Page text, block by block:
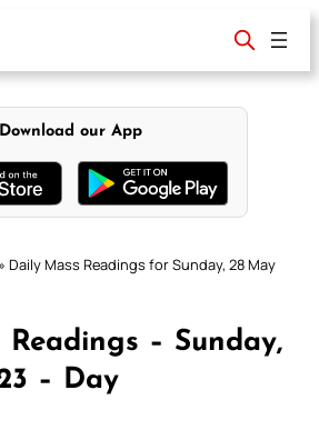
Download our App
» Daily Mass Readings for Sunday, 28 May
– Sunday,
– Day